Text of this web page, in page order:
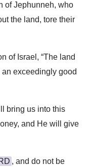
of Jephunneh, who
the land, tore their
of Israel, “The land
exceedingly good
bring us into this
and He will give
, and do not be